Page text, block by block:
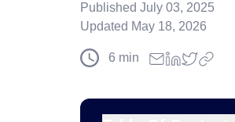
Published July 03, 2025
Updated May 18, 2026
6 min